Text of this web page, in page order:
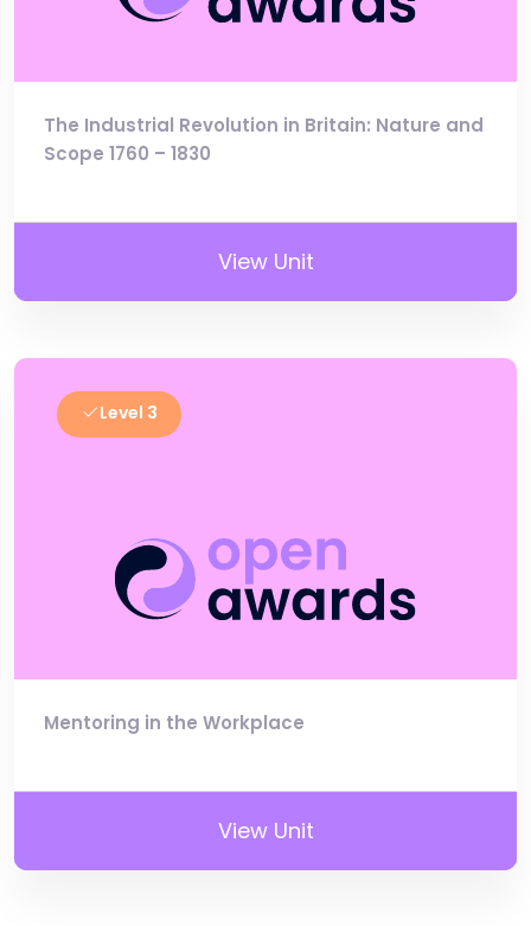
The Industrial Revolution in Britain: Nature and
Scope 1760 – 1830
View Unit
Level 3
Mentoring in the Workplace
View Unit